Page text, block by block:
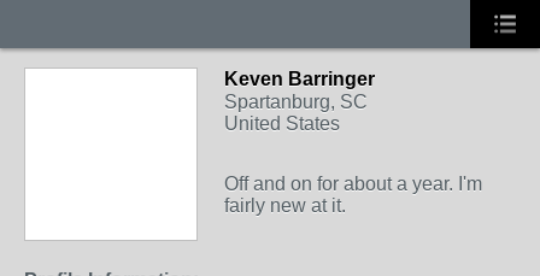
Keven Barringer
Spartanburg, SC
United States
Off and on for about a year. I'm
fairly new at it.